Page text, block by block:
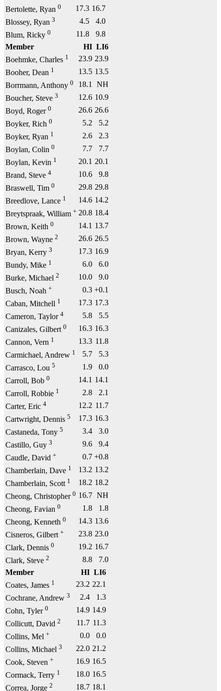
Bertolette, Ryan 0 17.3 16.7
Blossey, Ryan 3 4.5
4.0
Blum, Ricky 0 11.8
9.8
Member
HI LI6
Boehmke, Charles 1 23.9 23.9
Booher, Dean 1 13.5 13.5
Borrmann, Anthony 0 18.1
NH
Boucher, Steve 3 12.6 10.9
Boyd, Roger 0 26.6 26.6
Boyker, Rich 0 5.2
5.2
Boyker, Ryan 1 2.6
2.3
Boylan, Colin 0 7.7
7.7
Boylan, Kevin 1 20.1 20.1
Brand, Steve 4 10.6
9.8
Braswell, Tim 0 29.8 29.8
Breedlove, Lance 1 14.6 14.2
Breytspraak, William + 20.8 18.4
Brown, Keith 0 14.1 13.7
Brown, Wayne 2 26.6 26.5
Bryan, Kerry 3 17.3 16.9
Bundy, Mike 1 6.0
6.0
Burke, Michael 2 10.0
9.0
Busch, Noah + 0.3 +0.1
Caban, Mitchell 1 17.3 17.3
Cameron, Taylor 4 5.8
5.5
Canizales, Gilbert 0 16.3 16.3
Cannon, Vern 1 13.3 11.8
Carmichael, Andrew 1 5.7
5.3
Carrasco, Lou 5 1.9
0.0
Carroll, Bob 0 14.1 14.1
Carroll, Robbie 1 2.8
2.1
Carter, Eric 4 12.2 11.7
Cartwright, Dennis 5 17.3 16.3
Castaneda, Tony 5 3.4
3.0
Castillo, Guy 3 9.6
9.4
Caudle, David + 0.7 +0.8
Chamberlain, Dave 1 13.2 13.2
Chamberlain, Scott 1 18.2 18.2
Cheong, Christopher 0 16.7 NH
Cheong, Favian 0 1.8
1.8
Cheong, Kenneth 0 14.3 13.6
Cisneros, Gilbert + 23.8 23.0
Clark, Dennis 0 19.2 16.7
Clark, Steve 2 8.8
7.0
Member
HI LI6
Coates, James 1 23.2 22.1
Cochrane, Andrew 3 2.4
1.3
Cohn, Tyler 0 14.9 14.9
Collicutt, David 2 11.7 11.3
Collins, Mel + 0.0
0.0
Collins, Michael 3 22.0 21.2
Cook, Steven + 16.9 16.5
Cormack, Terry 1 18.0 16.5
Correa, Jorge 2 18.7 18.1